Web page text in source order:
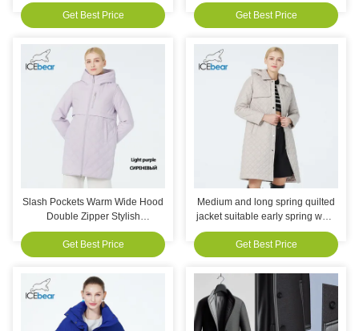
Decorative Pockets for Casual
Wear
Get Best Price
Get Best Price
Slash Pockets Warm Wide Hood
Double Zipper Stylish
Lightweight Padded Jacket,
Get Best Price
Medium and long spring quilted
jacket suitable early spring wear
trenchcoat designattractive and
inclusive,
Get Best Price